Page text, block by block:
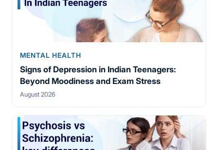
MENTAL HEALTH
Signs of Depression in Indian Teenagers:
Beyond Moodiness and Exam Stress
August 2026